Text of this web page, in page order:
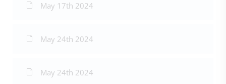
May 17th 2024
May 24th 2024
May 24th 2024